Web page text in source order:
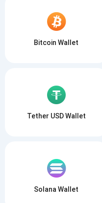
Bitcoin Wallet
Tether USD Wallet
Solana Wallet